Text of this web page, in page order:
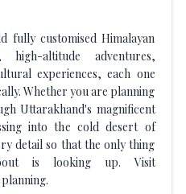
fully customised Himalayan
altitude adventures,
experiences, each one
Whether you are planning
Uttarakhand's magnificent
into the cold desert of
detail so that the only thing
is looking up. Visit